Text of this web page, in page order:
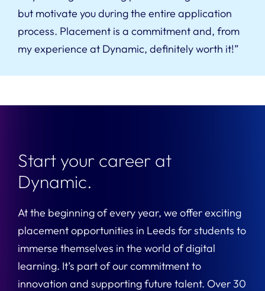
but motivate you during the entire application
process. Placement is a commitment and, from
my experience at Dynamic, definitely worth it!”
Start your career at
Dynamic.
At the beginning of every year, we offer exciting
placement opportunities in Leeds for students to
immerse themselves in the world of digital
learning. It’s part of our commitment to
innovation and supporting future talent. Over 30